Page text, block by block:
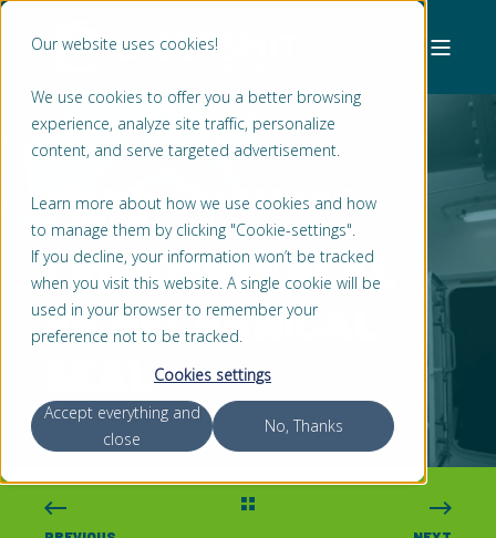
Our website uses cookies!
We use cookies to offer you a better browsing
experience, analyze site traffic, personalize
content, and serve targeted advertisement.
Learn more about how we use cookies and how
to manage them by clicking "Cookie-settings".
If you decline, your information won’t be tracked
when you visit this website. A single cookie will be
used in your browser to remember your
preference not to be tracked.
Cookies settings
Accept everything and
close
No, Thanks
LIQUIDYNE® SEAL
VS MECHANICAL
SEAL